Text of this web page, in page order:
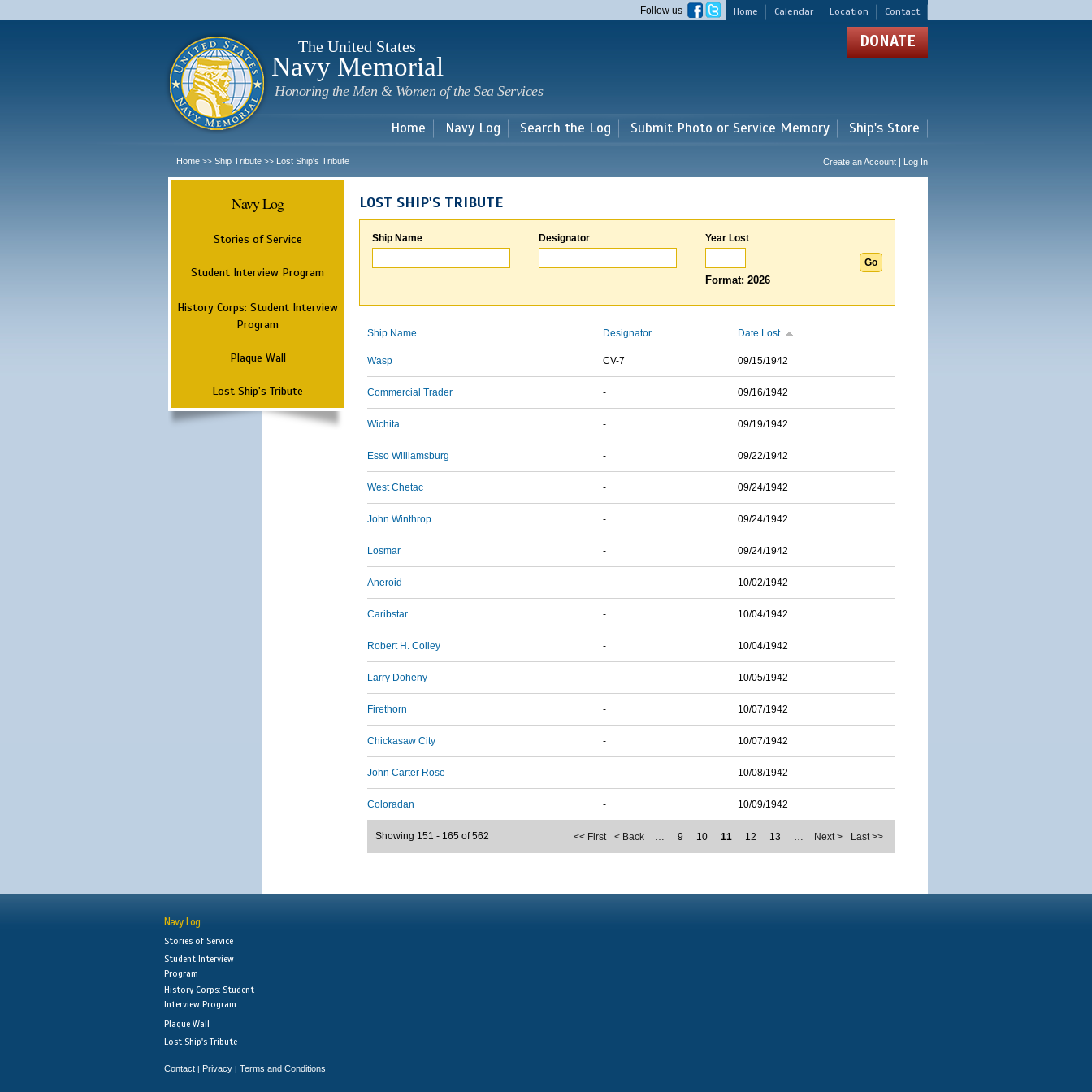
main
Home Calendar Location Contact
Follow us
The United States
Navy Memorial
Honoring the Men & Women of the Sea Services
DONATE
Home Navy Log Search the Log Submit Photo or Service Memory Ship's Store
Home >> Ship Tribute >> Lost Ship's Tribute Create an Account | Log In
Navy Log
Stories of Service
Student Interview Program
History Corps: Student Interview
Program
Plaque Wall
Lost Ship's Tribute
LOST SHIP'S TRIBUTE
Ship Name Designator Year Lost
Format: 2026
Ship Name Designator Date Lost
Wasp CV-7 09/15/1942
Commercial Trader - 09/16/1942
Wichita - 09/19/1942
Esso Williamsburg - 09/22/1942
West Chetac - 09/24/1942
John Winthrop - 09/24/1942
Losmar - 09/24/1942
Aneroid - 10/02/1942
Caribstar - 10/04/1942
Robert H. Colley - 10/04/1942
Larry Doheny - 10/05/1942
Firethorn - 10/07/1942
Chickasaw City - 10/07/1942
John Carter Rose - 10/08/1942
Coloradan - 10/09/1942
<< First < Back … 9 10 11 12 13 … Next > Last >>
Showing 151 - 165 of 562
Navy Log
Stories of Service
Student Interview
Program
History Corps: Student
Interview Program
Plaque Wall
Lost Ship's Tribute
Contact | Privacy | Terms and Conditions